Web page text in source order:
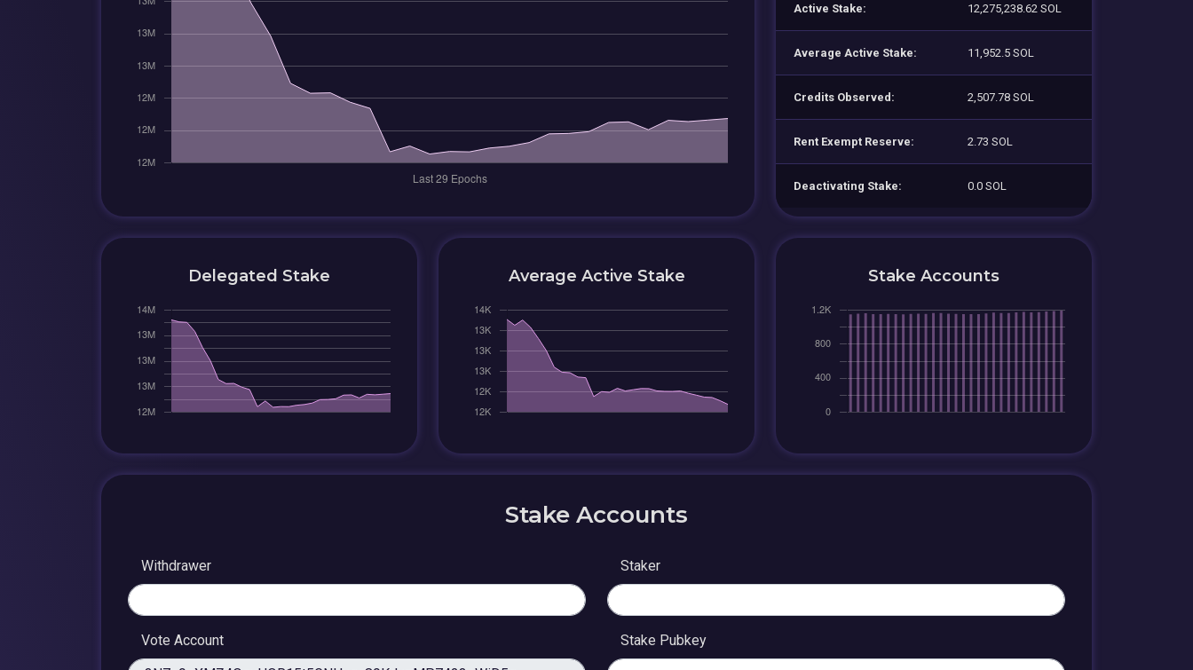
Active Stake: 12,275,238.62 SOL
Average Active Stake: 11,952.5 SOL
Credits Observed: 2,507.78 SOL
Rent Exempt Reserve: 2.73 SOL
Deactivating Stake: 0.0 SOL
Delegated Stake Average Active Stake Stake Accounts
Stake Accounts
Withdrawer Staker
Vote Account Stake Pubkey